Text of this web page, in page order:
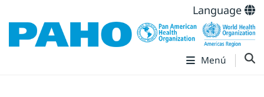
Language
Menú